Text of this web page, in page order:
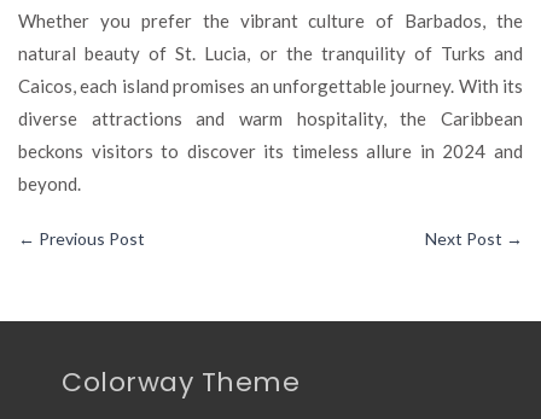
Whether you prefer the vibrant culture of Barbados, the
natural beauty of St. Lucia, or the tranquility of Turks and
Caicos, each island promises an unforgettable journey. With its
diverse attractions and warm hospitality, the Caribbean
beckons visitors to discover its timeless allure in 2024 and
beyond.
← Previous Post Next Post →
Colorway Theme